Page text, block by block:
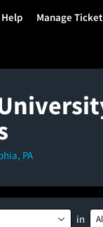
Help Manage Ticket
PA
in